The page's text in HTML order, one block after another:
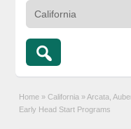
Home » California » Arcata,
Early Head Start Programs